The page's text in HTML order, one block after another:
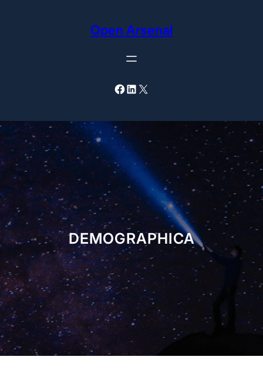
Open Arsenal
Facebook LinkedIn X
DEMOGRAPHICA